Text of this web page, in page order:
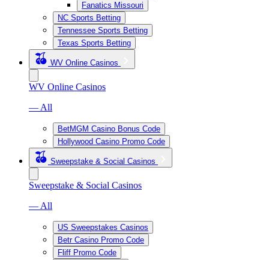
Fanatics Missouri
NC Sports Betting
Tennessee Sports Betting
Texas Sports Betting
WV Online Casinos
WV Online Casinos
— All
BetMGM Casino Bonus Code
Hollywood Casino Promo Code
Sweepstake & Social Casinos
Sweepstake & Social Casinos
— All
US Sweepstakes Casinos
Betr Casino Promo Code
Fliff Promo Code